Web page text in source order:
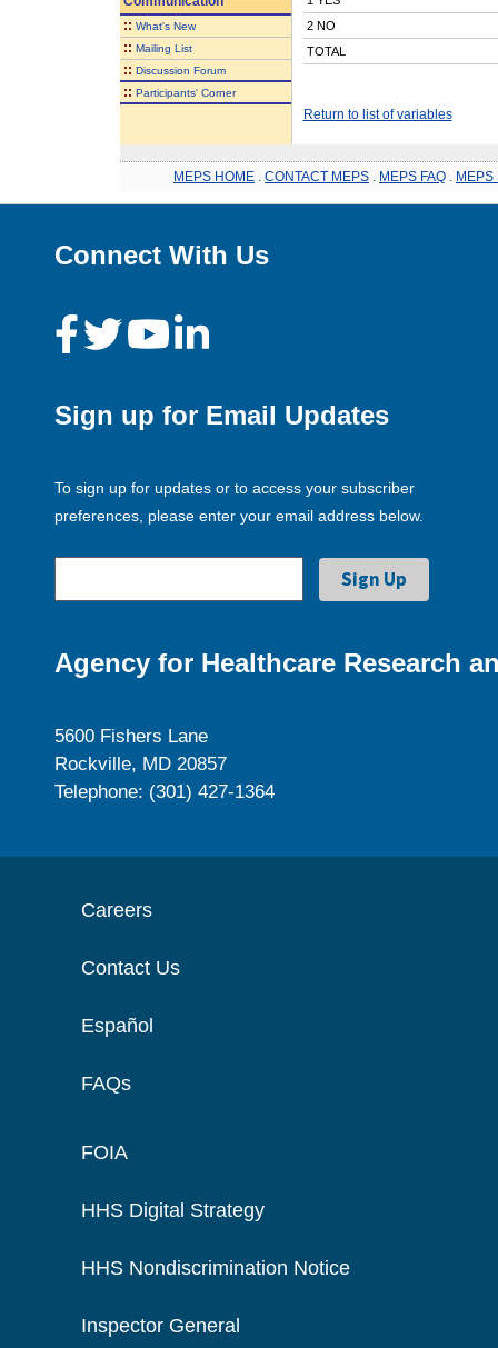
:: What's New
:: Mailing List
:: Discussion Forum
:: Participants' Corner
2 NO
TOTAL
Return to list of variables
MEPS HOME CONTACT MEPS MEPS FAQ MEPS
Connect With Us
Sign up for Email Updates
To sign up for updates or to access your subscriber
preferences, please enter your email address below.
Agency for Healthcare Research
5600 Fishers Lane
Rockville, MD 20857
Telephone: (301) 427-1364
Careers
Contact Us
Español
FAQs
FOIA
HHS Digital Strategy
HHS Nondiscrimination Notice
Inspector General